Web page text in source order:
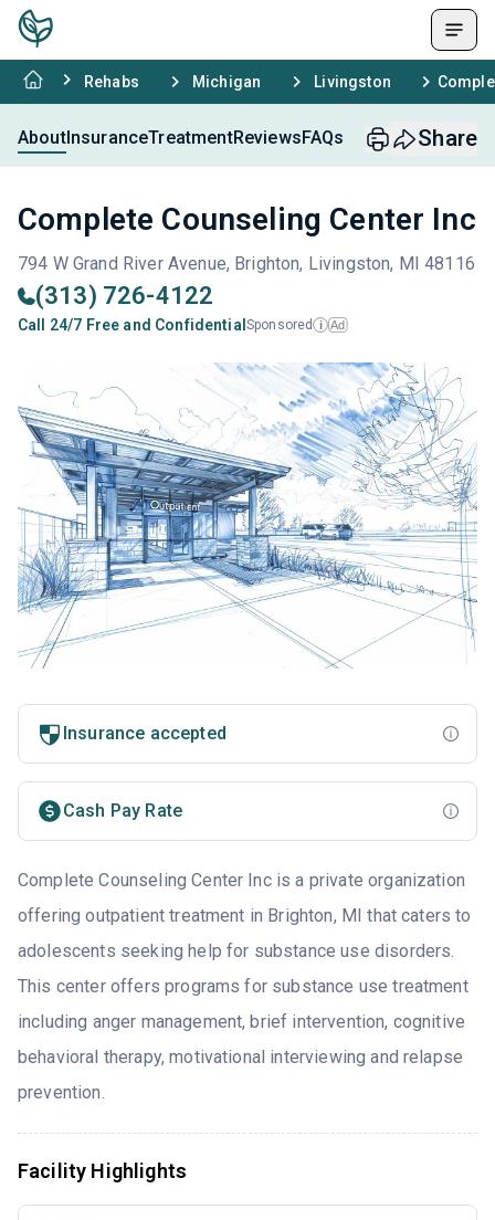
Rehabs Michigan Livingston
AboutInsuranceTreatmentReviewsFAQs Share
Complete Counseling Center Inc
794 W Grand River Avenue, Brighton, Livingston, MI 48116
(313) 726-4122
Call 24/7 Free and Confidential Sponsored i Ad
Insurance accepted
Cash Pay Rate
Complete Counseling Center Inc is a private organization
offering outpatient treatment in Brighton, MI that caters to
adolescents seeking help for substance use disorders.
This center offers programs for substance use treatment
including anger management, brief intervention, cognitive
behavioral therapy, motivational interviewing and relapse
prevention.
Facility Highlights